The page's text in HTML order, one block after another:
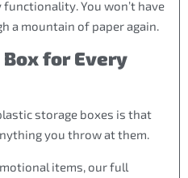
You won’t have
a mountain of paper again.
for Every
storage boxes is that
you throw at them.
items, our full